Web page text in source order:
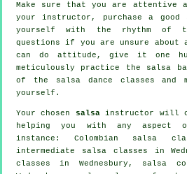
Make sure that you are
your instructor, purchase a
yourself with the rhythm of
questions if you are unsure about
can do attitude, give it one
meticulously practice the salsa
of the salsa dance classes and
yourself.
Your chosen salsainstructor will
helping you with any aspect
instance: Colombian salsa
intermediate salsa classes in
classes in Wednesbury, salsa